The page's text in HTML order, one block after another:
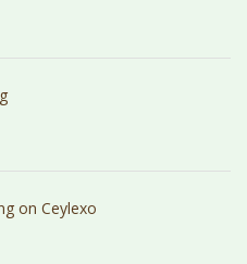
on Ceylexo